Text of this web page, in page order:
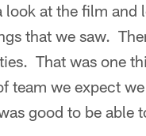
look at the film
that we saw.
That was one
team we expect
good to be able